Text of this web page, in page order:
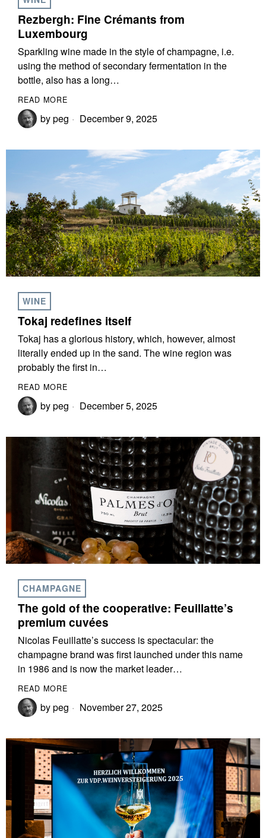
Rezbergh: Fine Crémants from
Luxembourg
Sparkling wine made in the style of champagne, i.e.
using the method of secondary fermentation in the
bottle, also has a long…
READ MORE
bypeg December 9, 2025
WINE
Tokaj redefines itself
Tokaj has a glorious history, which, however, almost
literally ended up in the sand. The wine region was
probably the first in…
READ MORE
bypeg December 5, 2025
CHAMPAGNE
The gold of the cooperative: Feuillatte’s
premium cuvées
Nicolas Feuillatte’s success is spectacular: the
champagne brand was first launched under this name
in 1986 and is now the market leader…
READ MORE
bypeg November 27, 2025